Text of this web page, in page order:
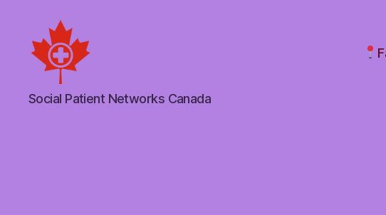
Social
Patient
Social Patient Networks Canada